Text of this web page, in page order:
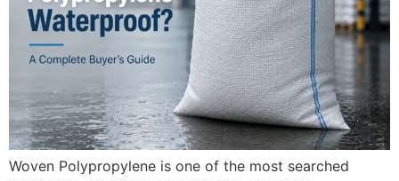
Woven Polypropylene is one of the most searched